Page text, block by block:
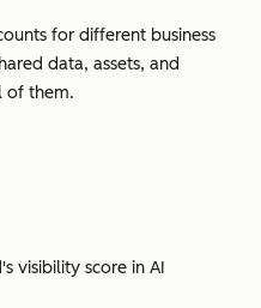
for different business
data, assets, and
of them.
visibility score in AI